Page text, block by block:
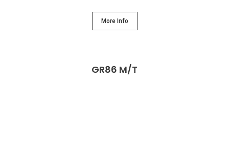
More Info
GR86 M/T